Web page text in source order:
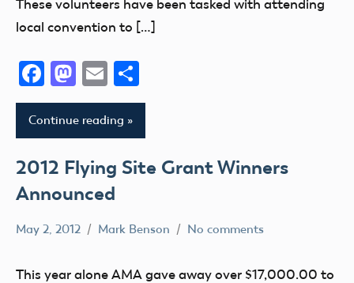
These volunteers have been tasked with attending
local convention to […]
Facebook
Mastodon
Email
Continue reading
2012 Flying Site Grant Winners
Announced
May 2, 2012 Mark Benson No comments
This year alone AMA gave away over $17,000.00 to